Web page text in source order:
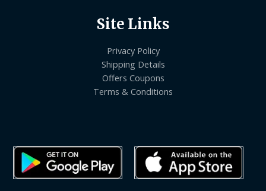
Site Links
Privacy Policy
Shipping Details
Offers Coupons
Terms & Conditions